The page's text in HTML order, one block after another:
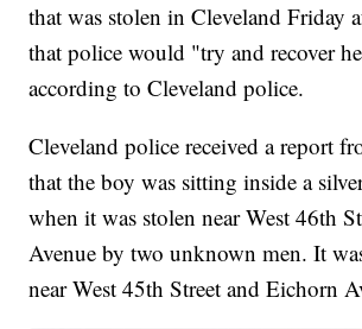
that was stolen in Cleveland Friday
that police would "try and recover
according to Cleveland police.
Cleveland police received a report
that the boy was sitting inside a
when it was stolen near West 46th
Avenue by two unknown men. It
near West 45th Street and Eichorn